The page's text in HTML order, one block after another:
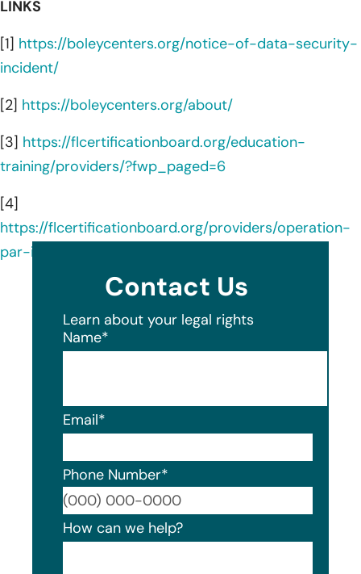
LINKS
[1] https://boleycenters.org/notice-of-data-security-
incident/
[2] https://boleycenters.org/about/
[3] https://flcertificationboard.org/education-
training/providers/?fwp_paged=6
[4]
https://flcertificationboard.org/providers/operation-
par-inc/
Contact Us
Learn about your legal rights
Name*
Email*
Phone Number*
How can we help?